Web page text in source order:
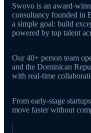
Swovo is an award-
consultancy founded in
a simple goal: build
powered by top talent
Our 40+ person team
and the Dominican
with real-time
From early-stage
move faster without